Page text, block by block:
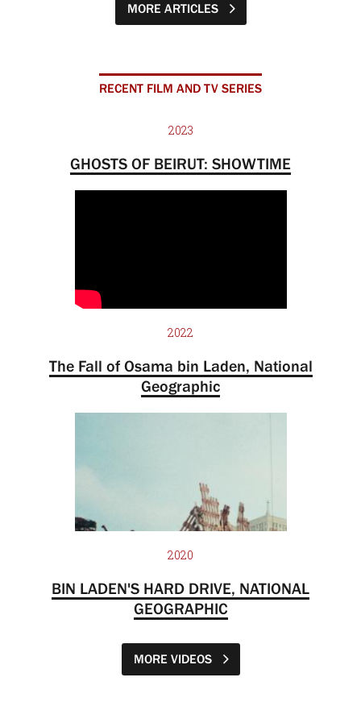
MORE ARTICLES
RECENT FILM AND TV SERIES
2023
GHOSTS OF BEIRUT: SHOWTIME
2022
The Fall of Osama bin Laden, National
Geographic
2020
BIN LADEN'S HARD DRIVE, NATIONAL
GEOGRAPHIC
MORE VIDEOS